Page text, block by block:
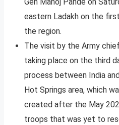
eastern Ladakh on the
the region.
The visit by the Army
taking place on the third
process between India
Hot Springs area, which
created after the May
troops that was yet to